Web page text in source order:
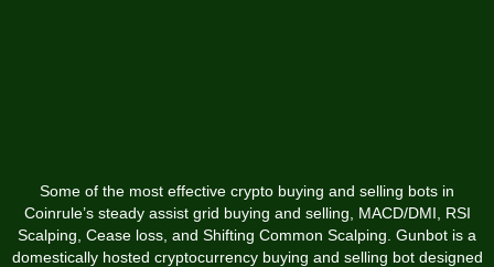
Some of the most effective crypto buying and selling bots in
Coinrule’s steady assist grid buying and selling, MACD/DMI, RSI
Scalping, Cease loss, and Shifting Common Scalping. Gunbot is a
domestically hosted cryptocurrency buying and selling bot designed